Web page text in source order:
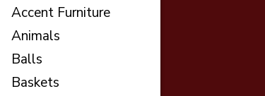
Accent Furniture
Animals
Balls
Baskets